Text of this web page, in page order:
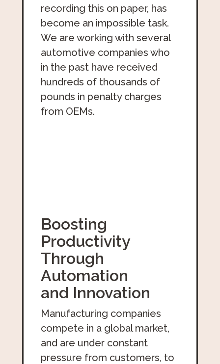
recording this on paper, has
become an impossible task.
We are working with several
automotive companies who
in the past have received
hundreds of thousands of
pounds in penalty charges
from OEMs.
Boosting
Productivity
Through
Automation
and Innovation
Manufacturing companies
compete in a global market,
and are under constant
pressure from customers, to